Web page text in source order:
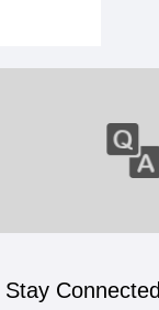
Stay Connected